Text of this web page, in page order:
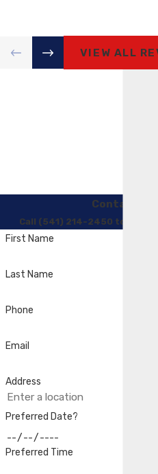
VIEW ALL
Contact Us
Call (541) 214-2450 to
First Name
Last Name
Phone
Email
Address
Preferred Date?
Preferred Time